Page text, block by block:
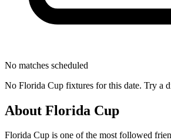
No matches scheduled
No Florida Cup fixtures for this date. Try a
About Florida Cup
Florida Cup is one of the most followed